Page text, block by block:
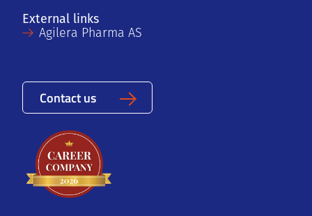
External links
Agilera Pharma AS
Contact us